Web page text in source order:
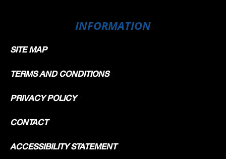
INFORMATION
SITE MAP
TERMS AND CONDITIONS
PRIVACY POLICY
CONTACT
ACCESSIBILITY STATEMENT